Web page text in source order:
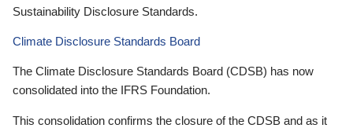
Sustainability Disclosure Standards.
Climate Disclosure Standards Board
The Climate Disclosure Standards Board (CDSB) has now
consolidated into the IFRS Foundation.
This consolidation confirms the closure of the CDSB and as it